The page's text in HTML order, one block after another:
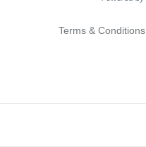
Terms & Conditions